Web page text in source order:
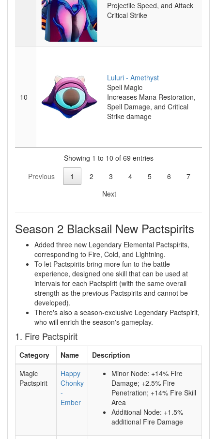
Projectile Speed, and Attack
Critical Strike
10
Luluri - Amethyst
Spell Magic
Increases Mana Restoration,
Spell Damage, and Critical
Strike damage
Showing 1 to 10 of 69 entries
Previous
1 2 3 4 5 6
7
Next
Season 2 Blacksail New Pactspirits
Added three new Legendary Elemental Pactspirits,
corresponding to Fire, Cold, and Lightning.
To let Pactspirits bring more fun to the battle
experience, designed one skill that can be used at
intervals for each Pactspirit (with the same overall
strength as the previous Pactspirits and cannot be
developed).
There's also a season-exclusive Legendary Pactspirit,
who will enrich the season's gameplay.
1. Fire Pactspirit
Category Name
Description
Magic
Pactspirit
Happy
Chonky
-
Ember
Minor Node: +14% Fire
Damage; +2.5% Fire
Penetration; +14% Fire Skill
Area
Additional Node: +1.5%
additional Fire Damage